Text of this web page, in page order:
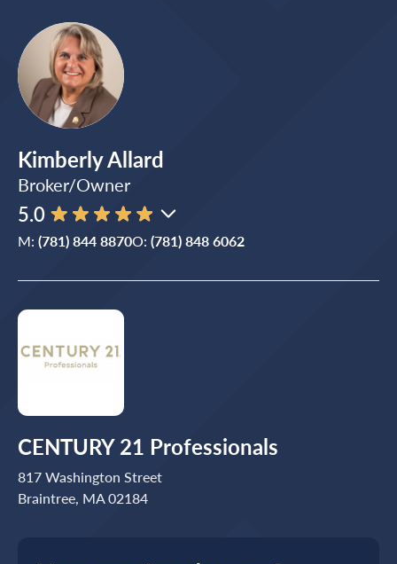
Kimberly Allard
Broker/Owner
5.0
M: (781) 844 8870O: (781) 848 6062
CENTURY 21 Professionals
817 Washington Street
Braintree, MA 02184